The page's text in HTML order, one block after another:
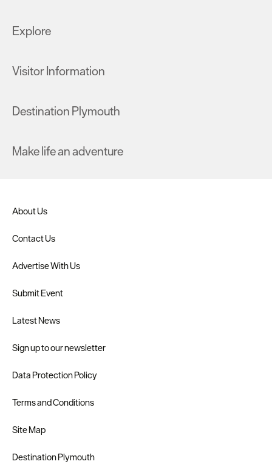
Explore
Visitor Information
Destination Plymouth
Make life an adventure
About Us
Contact Us
Advertise With Us
Submit Event
Latest News
Sign up to our newsletter
Data Protection Policy
Terms and Conditions
Site Map
Destination Plymouth